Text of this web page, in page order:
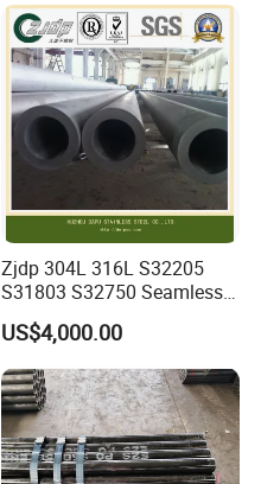
Steel Pipe for Power
Industry
Zjdp 304L 316L S32205
S31803 S32750 Seamless
Stainless Steel Pipe
US$4,000.00